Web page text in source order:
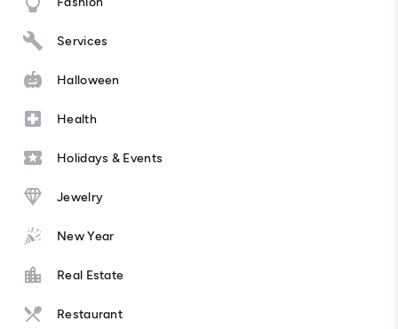
Services
Halloween
Health
Holidays & Events
Jewelry
New Year
Real Estate
Restaurant